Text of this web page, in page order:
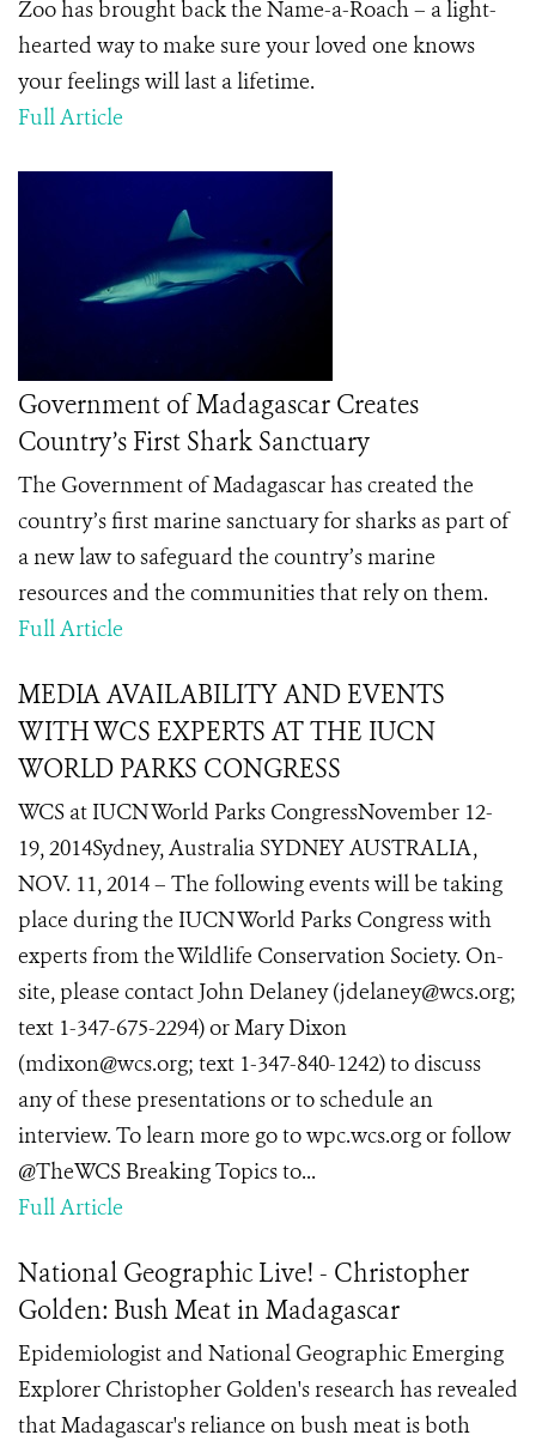
Zoo has brought back the Name-a-Roach – a light-
hearted way to make sure your loved one knows
your feelings will last a lifetime.
Full Article
Government of Madagascar Creates
Country’s First Shark Sanctuary
The Government of Madagascar has created the
country’s first marine sanctuary for sharks as part of
a new law to safeguard the country’s marine
resources and the communities that rely on them.
Full Article
MEDIA AVAILABILITY AND EVENTS
WITH WCS EXPERTS AT THE IUCN
WORLD PARKS CONGRESS
WCS at IUCN World Parks CongressNovember 12-
19, 2014Sydney, Australia SYDNEY AUSTRALIA,
NOV. 11, 2014 – The following events will be taking
place during the IUCN World Parks Congress with
experts from the Wildlife Conservation Society. On-
site, please contact John Delaney (jdelaney@wcs.org;
text 1-347-675-2294) or Mary Dixon
(mdixon@wcs.org; text 1-347-840-1242) to discuss
any of these presentations or to schedule an
interview. To learn more go to wpc.wcs.org or follow
@TheWCS Breaking Topics to...
Full Article
National Geographic Live! - Christopher
Golden: Bush Meat in Madagascar
Epidemiologist and National Geographic Emerging
Explorer Christopher Golden's research has revealed
that Madagascar's reliance on bush meat is both